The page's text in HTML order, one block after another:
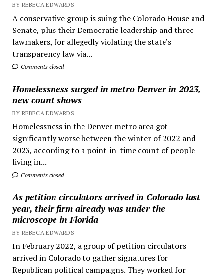
BY REBECA EDWARDS
A conservative group is suing the Colorado House and
Senate, plus their Democratic leadership and three
lawmakers, for allegedly violating the state’s
transparency law via...
Comments closed
Homelessness surged in metro Denver in 2023,
new count shows
BY REBECA EDWARDS
Homelessness in the Denver metro area got
significantly worse between the winter of 2022 and
2023, according to a point-in-time count of people
living in...
Comments closed
As petition circulators arrived in Colorado last
year, their firm already was under the
microscope in Florida
BY REBECA EDWARDS
In February 2022, a group of petition circulators
arrived in Colorado to gather signatures for
Republican political campaigns. They worked for